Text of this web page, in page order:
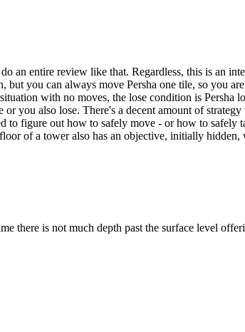
an entire review like that. Regardless, this is an
you can always move Persha one tile, so you
with no moves, the lose condition is Persha
you also lose. There's a decent amount of
to figure out how to safely move - or how to safely
of a tower also has an objective, initially
there is not much depth past the surface level